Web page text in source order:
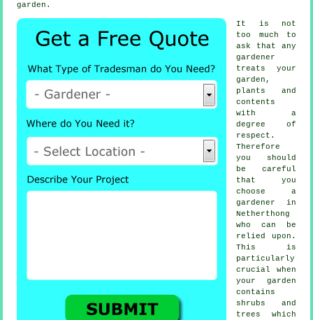
garden.
It is not
too much to
ask that any
gardener
treats your
garden,
plants and
contents
with a
degree of
respect.
Therefore
you should
be careful
that you
choose a
gardener
in
Netherthong
who can be
relied upon.
This is
particularly
crucial when
your garden
contains
shrubs and
trees
which